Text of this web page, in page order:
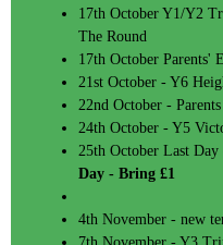
17th October Y1/Y2
The Round
17th October Parents'
21st October - Y6
22nd October -
24th October - Y5
25th October Last
Day - Bring £1
4th November - new